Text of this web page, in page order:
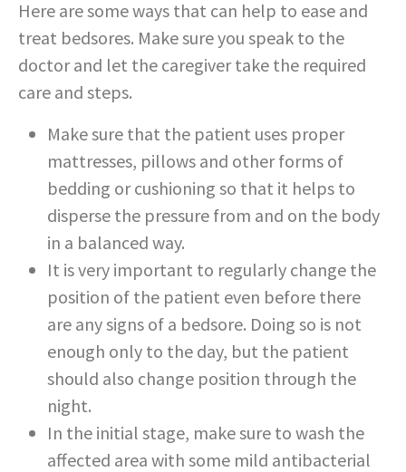
Here are some ways that can help to ease and
treat bedsores. Make sure you speak to the
doctor and let the caregiver take the required
care and steps.
Make sure that the patient uses proper
mattresses, pillows and other forms of
bedding or cushioning so that it helps to
disperse the pressure from and on the body
in a balanced way.
It is very important to regularly change the
position of the patient even before there
are any signs of a bedsore. Doing so is not
enough only to the day, but the patient
should also change position through the
night.
In the initial stage, make sure to wash the
affected area with some mild antibacterial